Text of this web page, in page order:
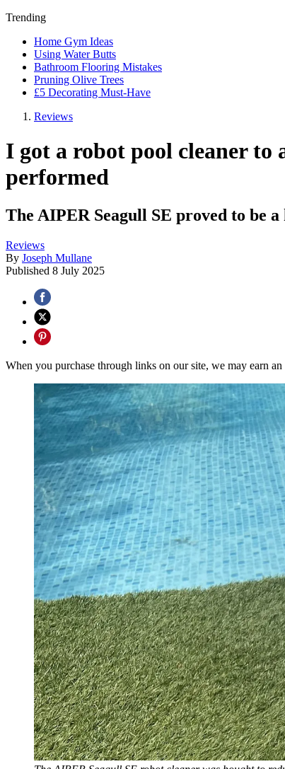
Trending
Home Gym Ideas
Using Water Butts
Bathroom Flooring Mistakes
Pruning Olive Trees
£5 Decorating Must-Have
Reviews
I got a robot pool cleaner to
performed
The AIPER Seagull SE proved to be
Reviews
By Joseph Mullane
Published 8 July 2025
When you purchase through links on our site, we may earn